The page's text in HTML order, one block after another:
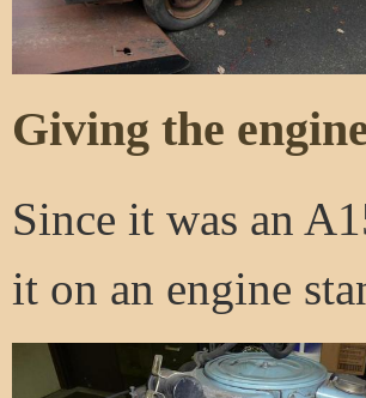
Giving the
Since it was an
it on an engine